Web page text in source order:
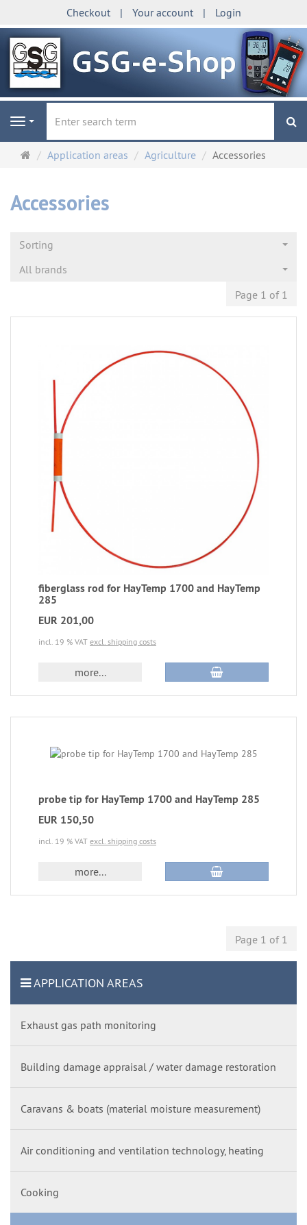
Checkout Your account Login
Navigation
MainApplication areas Agriculture Accessories
Accessories
Sorting
All brands
Page 1 of 1
fiberglass rod for HayTemp 1700 and HayTemp
285
EUR 201,00
incl. 19 % VAT excl. shipping costs
more...
probe tip for HayTemp 1700 and HayTemp 285
EUR 150,50
incl. 19 % VAT excl. shipping costs
more...
Page 1 of 1
APPLICATION AREAS
Exhaust gas path monitoring
Building damage appraisal / water damage restoration
Caravans & boats (material moisture measurement)
Air conditioning and ventilation technology, heating
Cooking